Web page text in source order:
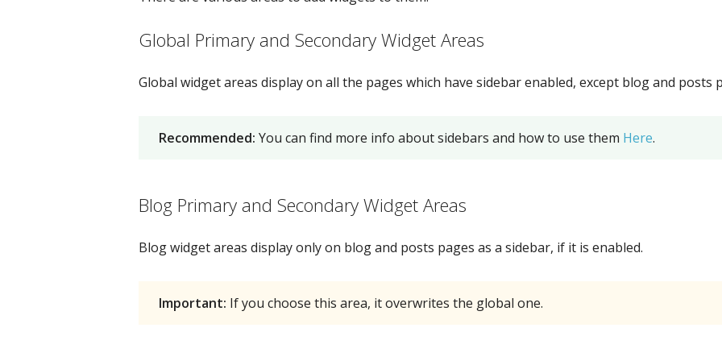
Global Primary and Secondary Widget Areas
Global widget areas display on all the pages which have sidebar enabled, except blog and posts
Recommended: You can find more info about sidebars and how to use them Here.
Blog Primary and Secondary Widget Areas
Blog widget areas display only on blog and posts pages as a sidebar, if it is enabled.
Important: If you choose this area, it overwrites the global one.